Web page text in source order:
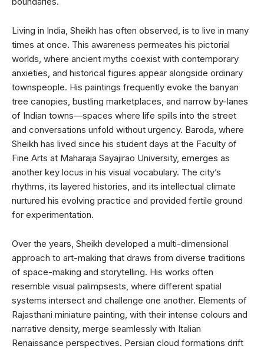
Living in India, Sheikh has often observed, is to live in many
times at once. This awareness permeates his pictorial
worlds, where ancient myths coexist with contemporary
anxieties, and historical figures appear alongside ordinary
townspeople. His paintings frequently evoke the banyan
tree canopies, bustling marketplaces, and narrow by-lanes
of Indian towns—spaces where life spills into the street
and conversations unfold without urgency. Baroda, where
Sheikh has lived since his student days at the Faculty of
Fine Arts at Maharaja Sayajirao University, emerges as
another key locus in his visual vocabulary. The city’s
rhythms, its layered histories, and its intellectual climate
nurtured his evolving practice and provided fertile ground
for experimentation.
Over the years, Sheikh developed a multi-dimensional
approach to art-making that draws from diverse traditions
of space-making and storytelling. His works often
resemble visual palimpsests, where different spatial
systems intersect and challenge one another. Elements of
Rajasthani miniature painting, with their intense colours and
narrative density, merge seamlessly with Italian
Renaissance perspectives. Persian cloud formations drift